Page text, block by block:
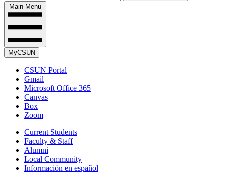
Main Menu
MyCSUN
CSUN Portal
Gmail
Microsoft Office 365
Canvas
Box
Zoom
Current Students
Faculty & Staff
Alumni
Local Community
Información en español